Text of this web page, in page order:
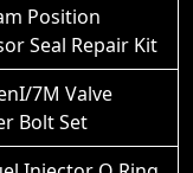
Position
Seal Repair Kit
7M Valve
Bolt Set